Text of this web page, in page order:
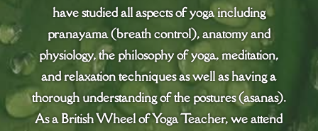
have studied all aspects of yoga including
pranayama (breath control), anatomy and
physiology, the philosophy of yoga, meditation,
and relaxation techniques as well as having a
thorough understanding of the postures (asanas).
As a British Wheel of Yoga Teacher, we attend